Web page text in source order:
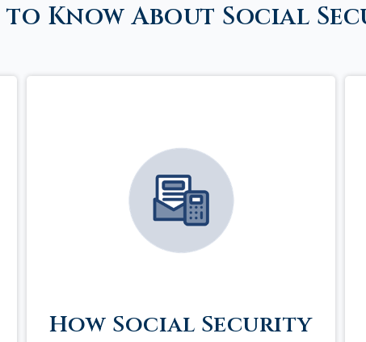
to Know About Social
How Social Security